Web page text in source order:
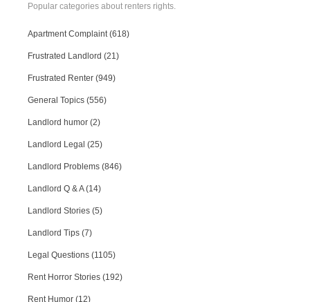
Popular categories about renters rights.
Apartment Complaint (618)
Frustrated Landlord (21)
Frustrated Renter (949)
General Topics (556)
Landlord humor (2)
Landlord Legal (25)
Landlord Problems (846)
Landlord Q & A (14)
Landlord Stories (5)
Landlord Tips (7)
Legal Questions (1105)
Rent Horror Stories (192)
Rent Humor (12)